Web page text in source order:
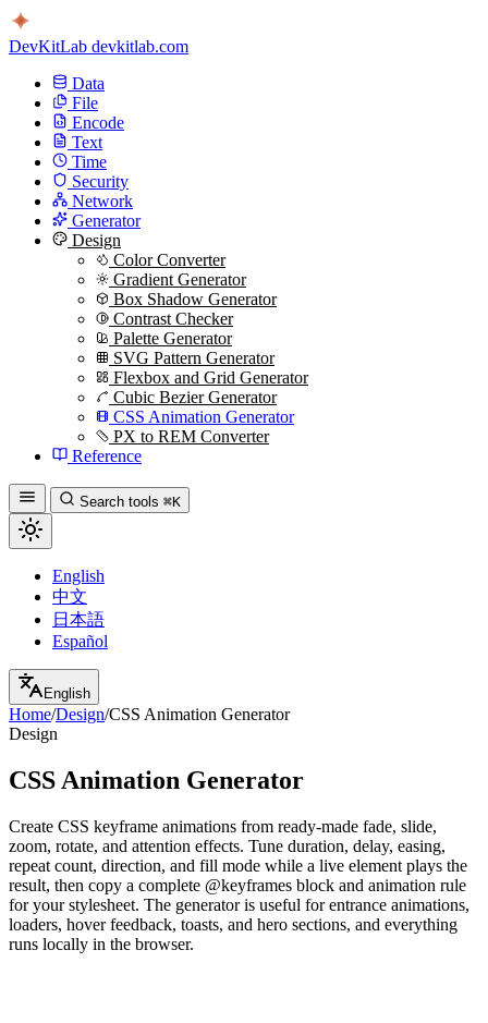
DevKitLab devkitlab.com
Data
File
Encode
Text
Time
Security
Network
Generator
Design
Color Converter
Gradient Generator
Box Shadow Generator
Contrast Checker
Palette Generator
SVG Pattern Generator
Flexbox and Grid Generator
Cubic Bezier Generator
CSS Animation Generator
PX to REM Converter
Reference
Search tools ⌘K
English
中文
日本語
Español
English
Home/Design/CSS Animation Generator
Design
CSS Animation Generator
Create CSS keyframe animations from ready-made fade, slide,
zoom, rotate, and attention effects. Tune duration, delay, easing,
repeat count, direction, and fill mode while a live element plays the
result, then copy a complete @keyframes block and animation rule
for your stylesheet. The generator is useful for entrance animations,
loaders, hover feedback, toasts, and hero sections, and everything
runs locally in the browser.